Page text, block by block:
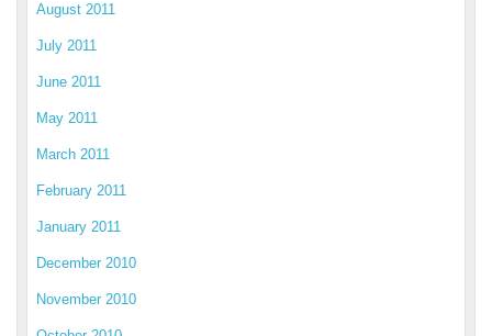
August 2011
July 2011
June 2011
May 2011
March 2011
February 2011
January 2011
December 2010
November 2010